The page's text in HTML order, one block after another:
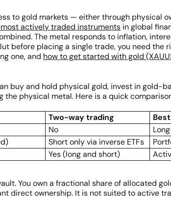
to gold markets — either through physical
actively traded instruments in global
The metal responds to inflation,
before placing a single trade, you need the
one, and how to get started with gold
buy and hold physical gold, invest in gold-
physical metal. Here is a quick
Two-way trading
No
Short only via inverse ETFs
Yes (long and short)
You own a fractional share of allocated
direct ownership. It is not suited to active